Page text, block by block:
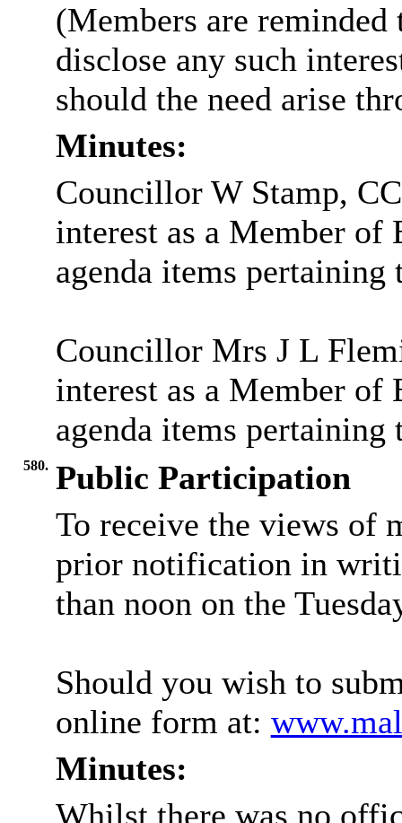
(Members are
disclose any such
should the need arise
Minutes:
Councillor W Stamp,
interest as a Member of
agenda items pertaining
Councillor Mrs J L
interest as a Member of
agenda items pertaining
580. Public Participation
To receive the views of
prior notification in
than noon on the
Should you wish to
online form at:
Minutes:
Whilst there was no